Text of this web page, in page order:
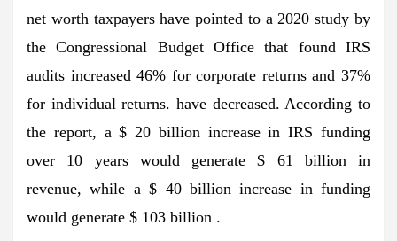
net worth taxpayers have pointed to a 2020 study by
the Congressional Budget Office that found IRS
audits increased 46% for corporate returns and 37%
for individual returns. have decreased. According to
the report, a $ 20 billion increase in IRS funding
over 10 years would generate $ 61 billion in
revenue, while a $ 40 billion increase in funding
would generate $ 103 billion .